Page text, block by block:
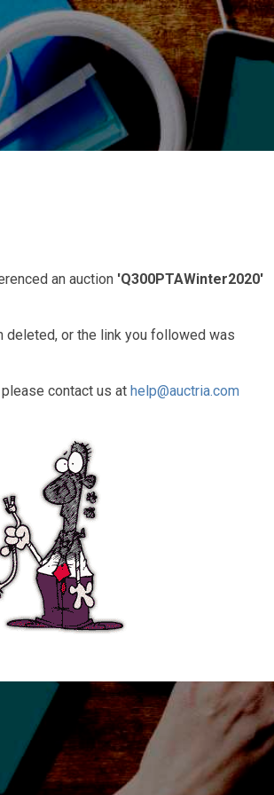
an auction 'Q300PTAWinter2020'
deleted, or the link you followed was
contact us at help@auctria.com